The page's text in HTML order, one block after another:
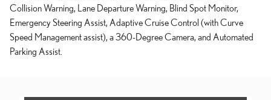
Collision Warning, Lane Departure Warning, Blind Spot Monitor,
Emergency Steering Assist, Adaptive Cruise Control (with Curve
Speed Management assist), a 360-Degree Camera, and Automated
Parking Assist.